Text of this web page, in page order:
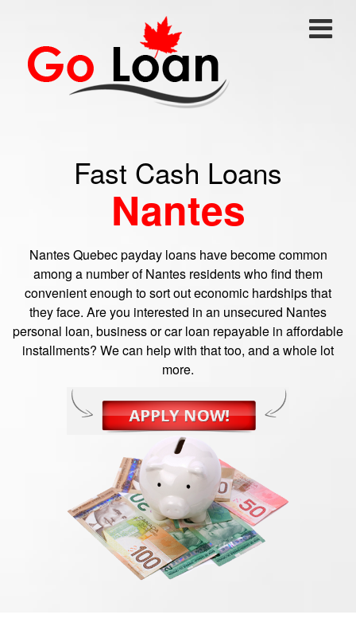
Fast Cash Loans
Nantes
Nantes Quebec payday loans have become common
among a number of Nantes residents who find them
convenient enough to sort out economic hardships that
they face. Are you interested in an unsecured Nantes
personal loan, business or car loan repayable in affordable
installments? We can help with that too, and a whole lot
more.